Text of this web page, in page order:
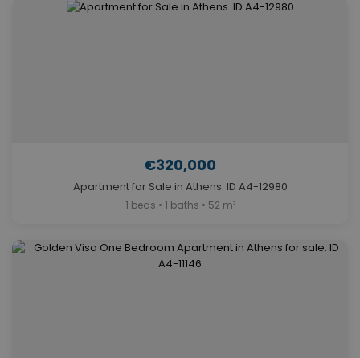
€320,000
Apartment for Sale in Athens. ID A4-12980
1 beds • 1 baths • 52 m²